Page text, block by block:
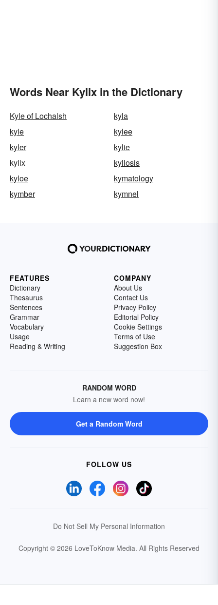
Words Near Kylix in the Dictionary
Kyle of Lochalsh
kyla
kyle
kylee
kyler
kylie
kylix
kyllosis
kyloe
kymatology
kymber
kymnel
FEATURES
Dictionary
Thesaurus
Sentences
Grammar
Vocabulary
Usage
Reading & Writing
COMPANY
About Us
Contact Us
Privacy Policy
Editorial Policy
Cookie Settings
Terms of Use
Suggestion Box
RANDOM WORD
Learn a new word now!
Get a Random Word
FOLLOW US
Do Not Sell My Personal Information
Copyright © 2026 LoveToKnow Media. All Rights Reserved